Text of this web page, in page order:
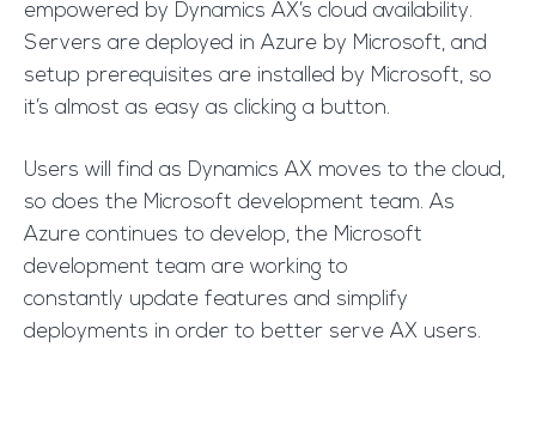
empowered by Dynamics AX’s cloud availability.
Servers are deployed in Azure by Microsoft, and
setup prerequisites are installed by Microsoft, so
it’s almost as easy as clicking a button.
Users will find as Dynamics AX moves to the cloud,
so does the Microsoft development team. As
Azure continues to develop, the Microsoft
development team are working to
constantly update features and simplify
deployments in order to better serve AX users.